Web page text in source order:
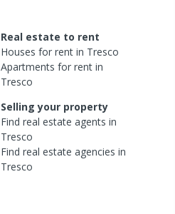
Real estate to rent
Houses for rent in Tresco
Apartments for rent in
Tresco
Selling your property
Find real estateagents in
Tresco
Find real estateagencies in
Tresco